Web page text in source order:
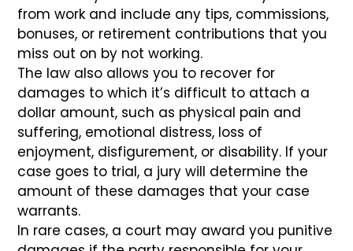
from work and include any tips, commissions,
bonuses, or retirement contributions that you
miss out on by not working.
The law also allows you to recover for
damages to which it’s difficult to attach a
dollar amount, such as physical pain and
suffering, emotional distress, loss of
enjoyment, disfigurement, or disability. If your
case goes to trial, a jury will determine the
amount of these damages that your case
warrants.
In rare cases, a court may award you punitive